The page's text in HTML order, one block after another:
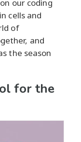
our coding
cells and
of
and
the season
for the